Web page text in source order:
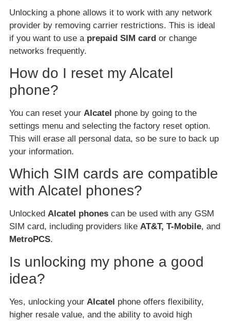
Unlocking a phone allows it to work with any network
provider by removing carrier restrictions. This is ideal
if you want to use a prepaid SIM card or change
networks frequently.
How do I reset my Alcatel
phone?
You can reset your Alcatel phone by going to the
settings menu and selecting the factory reset option.
This will erase all personal data, so be sure to back up
your information.
Which SIM cards are compatible
with Alcatel phones?
Unlocked Alcatel phones can be used with any GSM
SIM card, including providers like AT&T, T-Mobile, and
MetroPCS.
Is unlocking my phone a good
idea?
Yes, unlocking your Alcatel phone offers flexibility,
higher resale value, and the ability to avoid high